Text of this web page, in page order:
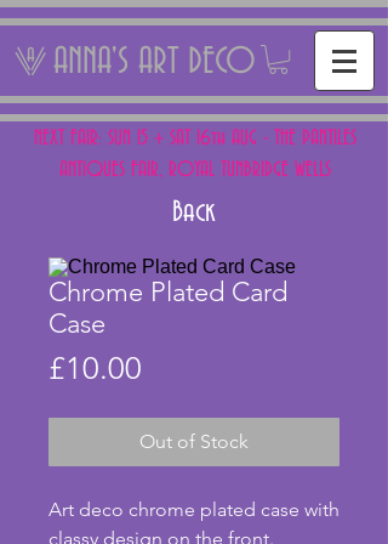
ANNA'S ART DECO
NEXT FAIR: SUN 15 + SAT 16th AUG - THE PANTILES
ANTIQUES FAIR, ROYAL TUNBRIDGE WELLS
Back
Chrome Plated Card
Case
£10.00
Out of Stock
Art deco chrome plated case with
classy design on the front.